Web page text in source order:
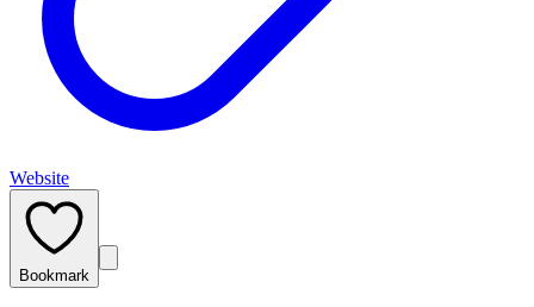
Website
Bookmark